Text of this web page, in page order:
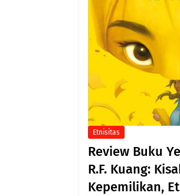
Etnisitas
Review Buku
R.F. Kuang:
Kepemilikan,